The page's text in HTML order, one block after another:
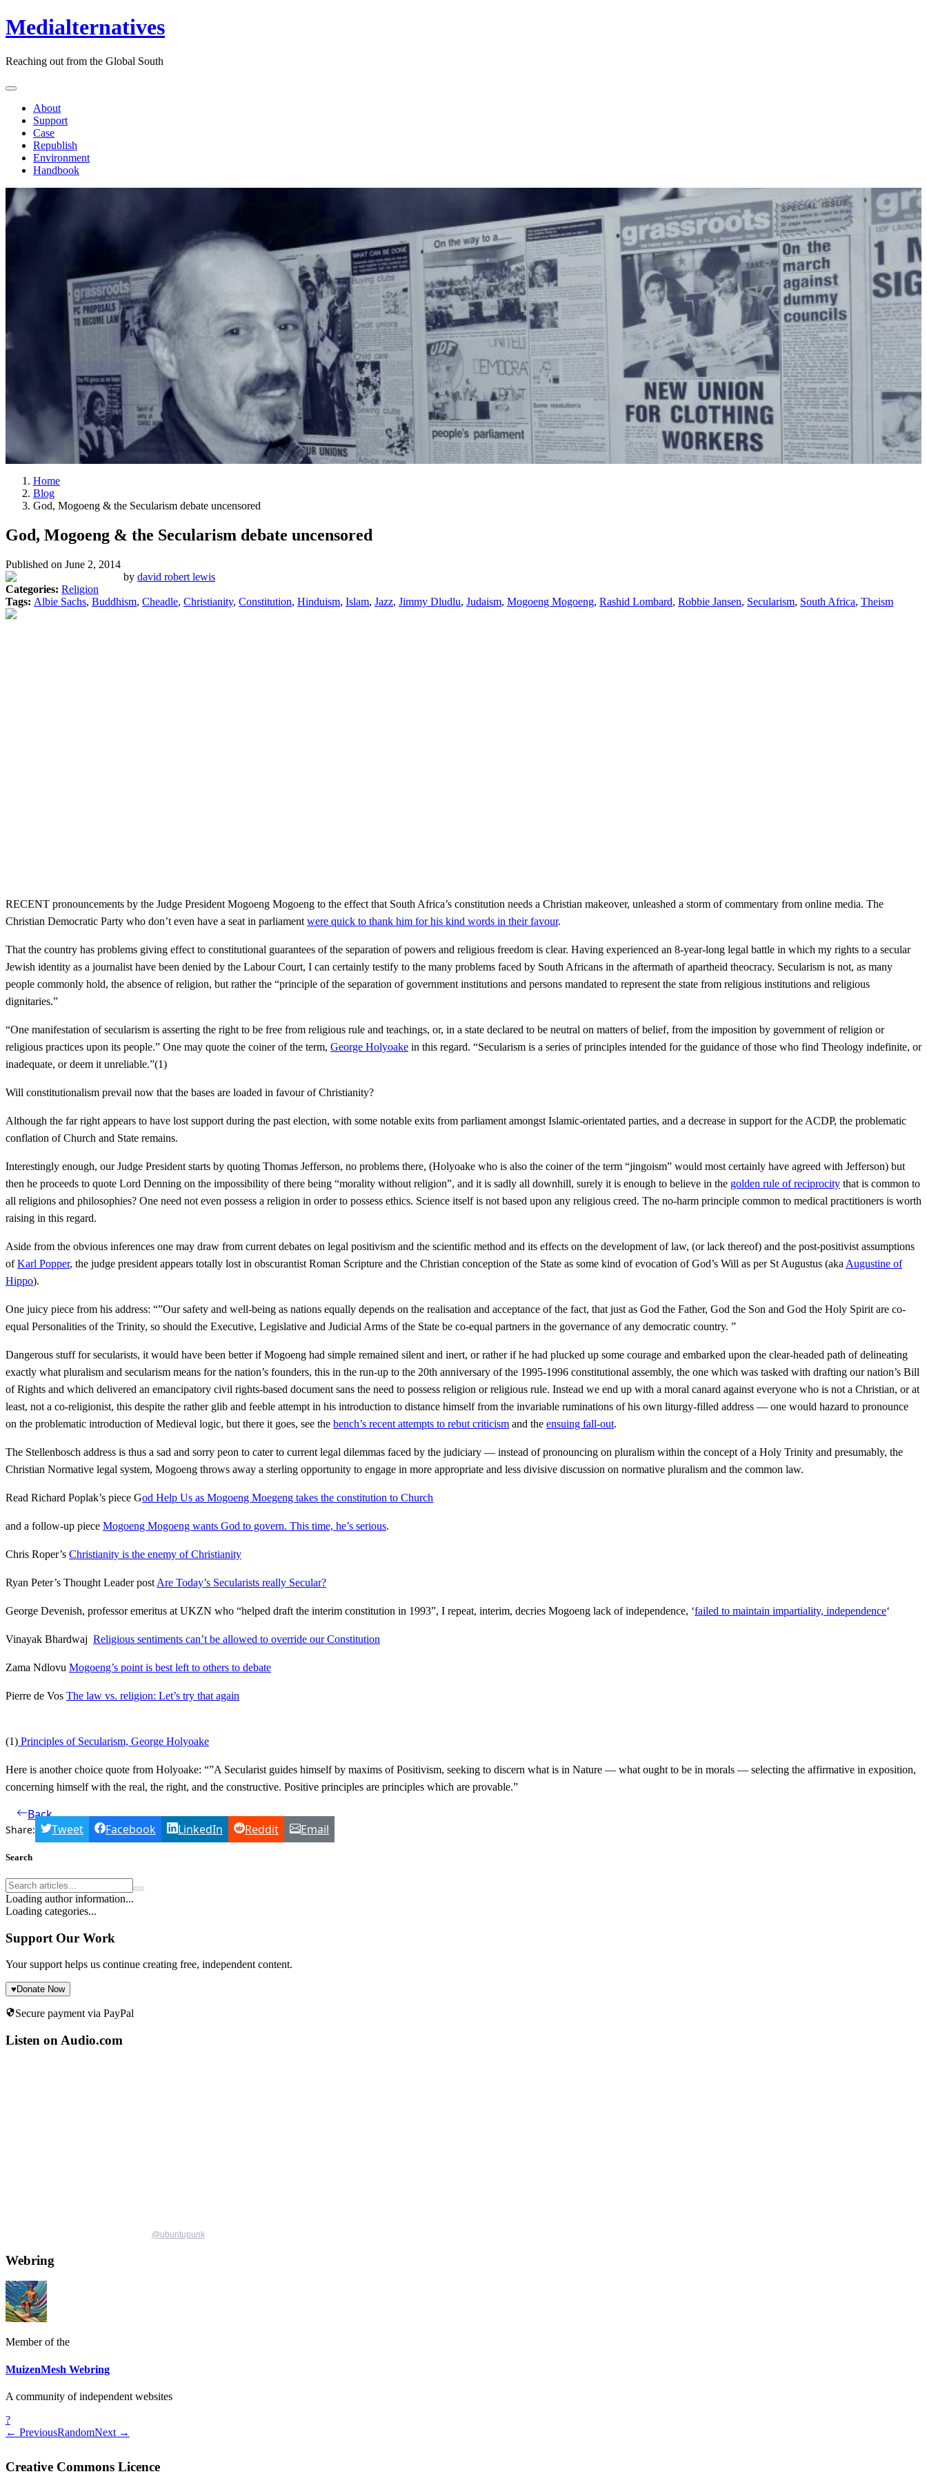
Medialternatives
Reaching out from the Global South
About
Support
Case
Republish
Environment
Handbook
Home
Blog
God, Mogoeng & the Secularism debate uncensored
God, Mogoeng & the Secularism debate uncensored
Published on June 2, 2014
by david robert lewis
Categories: Religion
Tags: Albie Sachs, Buddhism, Cheadle, Christianity, Constitution, Hinduism, Islam, Jazz, Jimmy Dludlu, Judaism, Mogoeng Mogoeng, Rashid Lombard, Robbie Jansen, Secularism, South Africa, Theism
RECENT pronouncements by the Judge President Mogoeng Mogoeng to the effect that South Africa’s constitution needs a Christian makeover, unleashed a storm of commentary from online media. The
Christian Democratic Party who don’t even have a seat in parliament were quick to thank him for his kind words in their favour.
That the country has problems giving effect to constitutional guarantees of the separation of powers and religious freedom is clear. Having experienced an 8-year-long legal battle in which my rights to a secular
Jewish identity as a journalist have been denied by the Labour Court, I can certainly testify to the many problems faced by South Africans in the aftermath of apartheid theocracy. Secularism is not, as many
people commonly hold, the absence of religion, but rather the “principle of the separation of government institutions and persons mandated to represent the state from religious institutions and religious
dignitaries.”
“One manifestation of secularism is asserting the right to be free from religious rule and teachings, or, in a state declared to be neutral on matters of belief, from the imposition by government of religion or
religious practices upon its people.” One may quote the coiner of the term, George Holyoake in this regard. “Secularism is a series of principles intended for the guidance of those who find Theology indefinite, or
inadequate, or deem it unreliable.”(1)
Will constitutionalism prevail now that the bases are loaded in favour of Christianity?
Although the far right appears to have lost support during the past election, with some notable exits from parliament amongst Islamic-orientated parties, and a decrease in support for the ACDP, the problematic
conflation of Church and State remains.
Interestingly enough, our Judge President starts by quoting Thomas Jefferson, no problems there, (Holyoake who is also the coiner of the term “jingoism” would most certainly have agreed with Jefferson) but
then he proceeds to quote Lord Denning on the impossibility of there being “morality without religion”, and it is sadly all downhill, surely it is enough to believe in the golden rule of reciprocity that is common to
all religions and philosophies? One need not even possess a religion in order to possess ethics. Science itself is not based upon any religious creed. The no-harm principle common to medical practitioners is worth
raising in this regard.
Aside from the obvious inferences one may draw from current debates on legal positivism and the scientific method and its effects on the development of law, (or lack thereof) and the post-positivist assumptions
ofKarl Popper, the judge president appears totally lost in obscurantist Roman Scripture and the Christian conception of the State as some kind of evocation of God’s Will as per St Augustus (aka Augustine of
Hippo).
One juicy piece from his address: “”Our safety and well-being as nations equally depends on the realisation and acceptance of the fact, that just as God the Father, God the Son and God the Holy Spirit are co-
equal Personalities of the Trinity, so should the Executive, Legislative and Judicial Arms of the State be co-equal partners in the governance of any democratic country. ”
Dangerous stuff for secularists, it would have been better if Mogoeng had simple remained silent and inert, or rather if he had plucked up some courage and embarked upon the clear-headed path of delineating
exactly what pluralism and secularism means for the nation’s founders, this in the run-up to the 20th anniversary of the 1995-1996 constitutional assembly, the one which was tasked with drafting our nation’s Bill
of Rights and which delivered an emancipatory civil rights-based document sans the need to possess religion or religious rule. Instead we end up with a moral canard against everyone who is not a Christian, or at
least, not a co-religionist, this despite the rather glib and feeble attempt in his introduction to distance himself from the invariable ruminations of his own liturgy-filled address — one would hazard to pronounce
on the problematic introduction of Medieval logic, but there it goes, see the bench’s recent attempts to rebut criticism and the ensuing fall-out.
The Stellenbosch address is thus a sad and sorry peon to cater to current legal dilemmas faced by the judiciary — instead of pronouncing on pluralism within the concept of a Holy Trinity and presumably, the
Christian Normative legal system, Mogoeng throws away a sterling opportunity to engage in more appropriate and less divisive discussion on normative pluralism and the common law.
Read Richard Poplak’s piece God Help Us as Mogoeng Moegeng takes the constitution to Church
and a follow-up piece Mogoeng Mogoeng wants God to govern. This time, he’s serious.
Chris Roper’s Christianity is the enemy of Christianity
Ryan Peter’s Thought Leader post Are Today’s Secularists really Secular?
George Devenish, professor emeritus at UKZN who “helped draft the interim constitution in 1993”, I repeat, interim, decries Mogoeng lack of independence, ‘failed to maintain impartiality, independence‘
Vinayak Bhardwaj Religious sentiments can’t be allowed to override our Constitution
Zama Ndlovu Mogoeng’s point is best left to others to debate
Pierre de Vos The law vs. religion: Let’s try that again
(1) Principles of Secularism, George Holyoake
Here is another choice quote from Holyoake: “”A Secularist guides himself by maxims of Positivism, seeking to discern what is in Nature — what ought to be in morals — selecting the affirmative in exposition,
concerning himself with the real, the right, and the constructive. Positive principles are principles which are provable.”
Back
Share: Tweet Facebook LinkedIn Reddit Email
Search
Loading author information...
Loading categories...
Support Our Work
Your support helps us continue creating free, independent content.
♥ Donate Now
Secure payment via PayPal
Listen on Audio.com
@ubuntupunk
Webring
Member of the
MuizenMesh Webring
A community of independent websites
?
← PreviousRandomNext →
Creative Commons Licence